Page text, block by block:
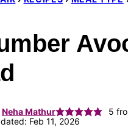
Neha Mathur 5
Feb 11, 2026